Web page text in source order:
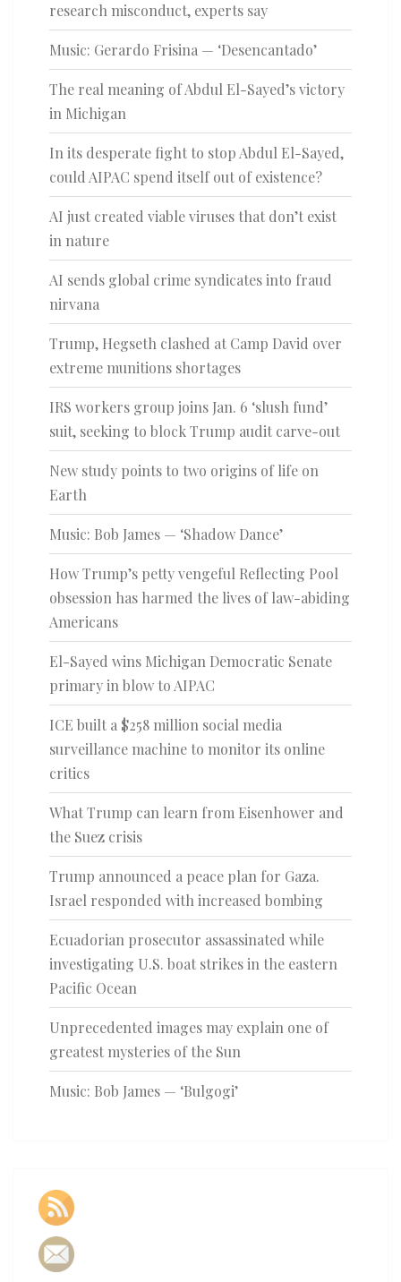
research misconduct, experts say
Music: Gerardo Frisina — ‘Desencantado’
The real meaning of Abdul El-Sayed’s victory
in Michigan
In its desperate fight to stop Abdul El-Sayed,
could AIPAC spend itself out of existence?
AI just created viable viruses that don’t exist
in nature
AI sends global crime syndicates into fraud
nirvana
Trump, Hegseth clashed at Camp David over
extreme munitions shortages
IRS workers group joins Jan. 6 ‘slush fund’
suit, seeking to block Trump audit carve-out
New study points to two origins of life on
Earth
Music: Bob James — ‘Shadow Dance’
How Trump’s petty vengeful Reflecting Pool
obsession has harmed the lives of law-abiding
Americans
El-Sayed wins Michigan Democratic Senate
primary in blow to AIPAC
ICE built a $258 million social media
surveillance machine to monitor its online
critics
What Trump can learn from Eisenhower and
the Suez crisis
Trump announced a peace plan for Gaza.
Israel responded with increased bombing
Ecuadorian prosecutor assassinated while
investigating U.S. boat strikes in the eastern
Pacific Ocean
Unprecedented images may explain one of
greatest mysteries of the Sun
Music: Bob James — ‘Bulgogi’